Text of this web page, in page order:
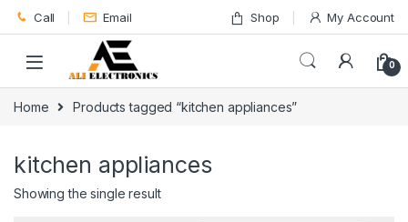
Skip to navigation
Skip to content
Call Email Shop My Account
0
Home Products tagged “kitchen appliances”
kitchen appliances
Showing the single result